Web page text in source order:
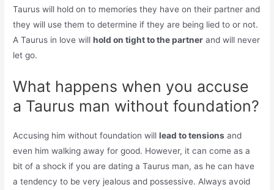
Taurus will hold on to memories they have on their partner and
they will use them to determine if they are being lied to or not.
A Taurus in love willhold on tight to the partner and will never
let go.
What happens when you accuse
a Taurus man without foundation?
Accusing him without foundation willlead to tensions and
even him walking away for good. However, it can come as a
bit of a shock if you are dating a Taurus man, as he can have
a tendency to be very jealous and possessive. Always avoid